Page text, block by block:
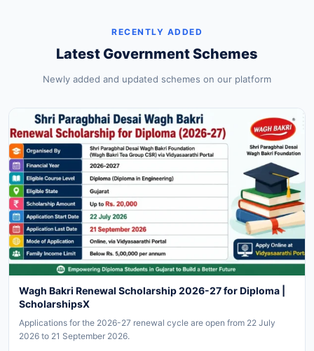
RECENTLY ADDED
Latest Government Schemes
Newly added and updated schemes on our platform
Wagh Bakri Renewal Scholarship 2026-27 for Diploma |
ScholarshipsX
Applications for the 2026-27 renewal cycle are open from 22 July
2026 to 21 September 2026.